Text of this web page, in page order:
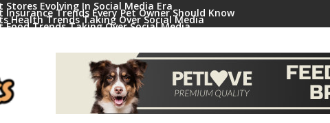
Stores Evolving In Social Media Era
Insurance Trends Every Pet Owner Should Know
Health Trends Taking Over Social Media
Food Trends Taking Over Social Media